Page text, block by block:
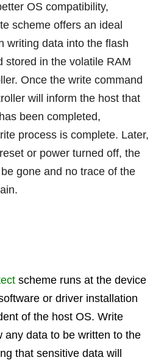
OS compatibility,
scheme offers an ideal
writing data into the flash
stored in the volatile RAM
Once the write command
will inform the host that
been completed,
process is complete. Later,
or power turned off, the
gone and no trace of the
scheme runs at the device
or driver installation
of the host OS. Write
any data to be written to the
that sensitive data will